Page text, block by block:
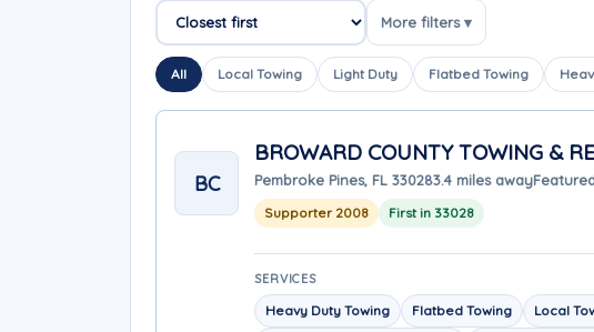
Sort companies
More filters ▾
All Local Towing Light Duty Flatbed Towing
BC
BROWARD COUNTY TOWING &
Pembroke Pines, FL 330283.4 miles away
Supporter 2008 First in 33028
SERVICES
Heavy Duty Towing Flatbed Towing
Local